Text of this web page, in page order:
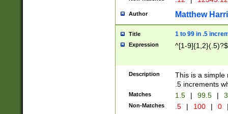
Author Matthew
Title 1 to 99 in .5
Expression ^[1-9]{1,2}(.5)?$
Description
This is a simple
.5 increments
Matches 1.5 | 99.5 |
Non-Matches .5 | 100 | 0